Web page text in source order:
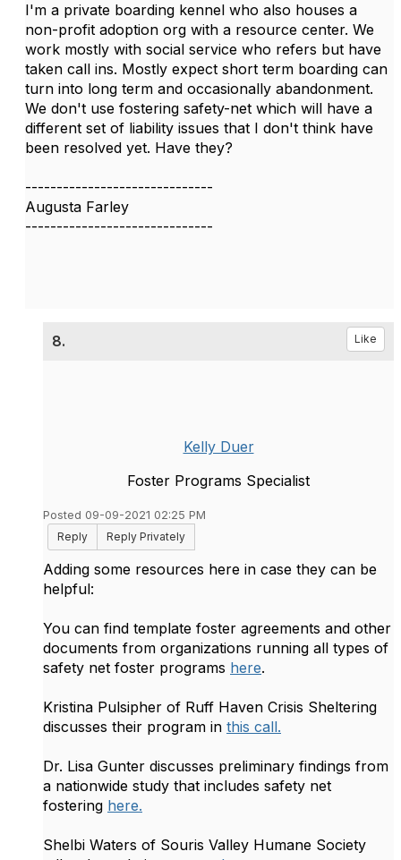
I'm a private boarding kennel who also houses a
non-profit adoption org with a resource center. We
work mostly with social service who refers but have
taken call ins. Mostly expect short term boarding can
turn into long term and occasionally abandonment.
We don't use fostering safety-net which will have a
different set of liability issues that I don't think have
been resolved yet. Have they?
------------------------------
Augusta Farley
------------------------------
8. Like
Kelly Duer
Foster Programs Specialist
Posted 09-09-2021 02:25 PM
Reply
Reply Privately
Adding some resources here in case they can be
helpful:
You can find template foster agreements and other
documents from organizations running all types of
safety net foster programs here.
Kristina Pulsipher of Ruff Haven Crisis Sheltering
discusses their program in this call.
Dr. Lisa Gunter discusses preliminary findings from
a nationwide study that includes safety net
fostering here.
Shelbi Waters of Souris Valley Humane Society